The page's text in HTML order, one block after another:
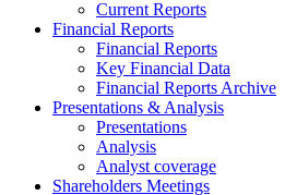
Current Reports
Financial Reports
Financial Reports
Key Financial Data
Financial Reports Archive
Presentations & Analysis
Presentations
Analysis
Analyst coverage
Shareholders Meetings